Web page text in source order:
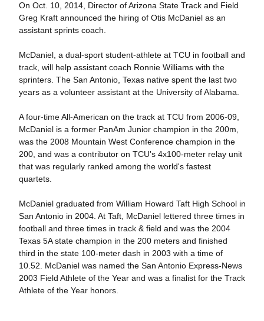
On Oct. 10, 2014, Director of Arizona State Track and Field
Greg Kraft announced the hiring of Otis McDaniel as an
assistant sprints coach.
McDaniel, a dual-sport student-athlete at TCU in football and
track, will help assistant coach Ronnie Williams with the
sprinters. The San Antonio, Texas native spent the last two
years as a volunteer assistant at the University of Alabama.
A four-time All-American on the track at TCU from 2006-09,
McDaniel is a former PanAm Junior champion in the 200m,
was the 2008 Mountain West Conference champion in the
200, and was a contributor on TCU's 4x100-meter relay unit
that was regularly ranked among the world's fastest
quartets.
McDaniel graduated from William Howard Taft High School in
San Antonio in 2004. At Taft, McDaniel lettered three times in
football and three times in track & field and was the 2004
Texas 5A state champion in the 200 meters and finished
third in the state 100-meter dash in 2003 with a time of
10.52. McDaniel was named the San Antonio Express-News
2003 Field Athlete of the Year and was a finalist for the Track
Athlete of the Year honors.